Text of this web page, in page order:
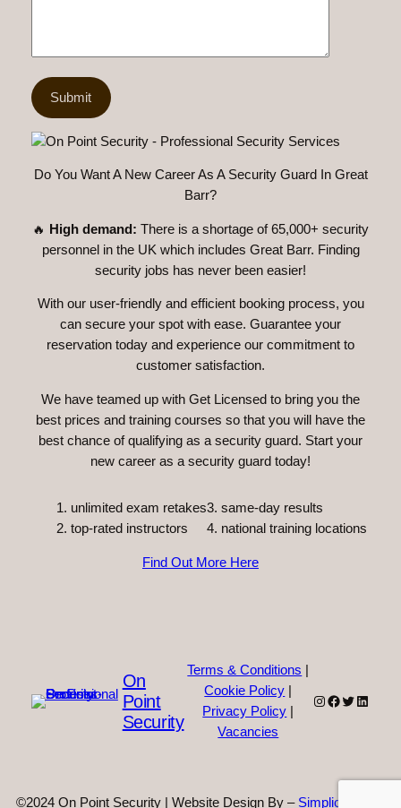
Do You Want A New Career As A Security Guard In Great
Barr?
🔥 High demand: There is a shortage of 65,000+ security
personnel in the UK which includes Great Barr. Finding
security jobs has never been easier!
With our user-friendly and efficient booking process, you
can secure your spot with ease. Guarantee your
reservation today and experience our commitment to
customer satisfaction.
We have teamed up with Get Licensed to bring you the
best prices and training courses so that you will have the
best chance of qualifying as a security guard. Start your
new career as a security guard today!
unlimited exam retakes
top-rated instructors
3. same-day results
4. national training locations
Find Out More Here
On
Point
Security
Terms & Conditions
Cookie Policy
Privacy Policy
Vacancies
Instagram
Facebook
Twitter
©2024 On Point Security | Website Design By – Simplicity Web